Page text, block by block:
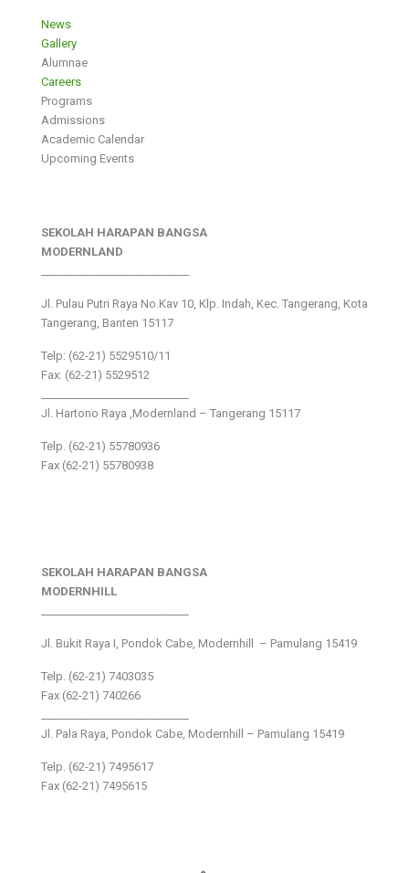
News
Gallery
Alumnae
Careers
Programs
Admissions
Academic Calendar
Upcoming Events
SEKOLAH HARAPAN BANGSA
MODERNLAND
Jl. Pulau Putri Raya No.Kav 10, Klp. Indah, Kec. Tangerang, Kota
Tangerang, Banten 15117
Telp: (62-21) 5529510/11
Fax: (62-21) 5529512
Jl. Hartono Raya ,Modernland – Tangerang 15117
Telp. (62-21) 55780936
Fax (62-21) 55780938
SEKOLAH HARAPAN BANGSA
MODERNHILL
Jl. Bukit Raya I, Pondok Cabe, Modernhill – Pamulang 15419
Telp. (62-21) 7403035
Fax (62-21) 740266
Jl. Pala Raya, Pondok Cabe, Modernhill – Pamulang 15419
Telp. (62-21) 7495617
Fax (62-21) 7495615